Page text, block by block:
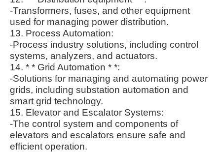
-Transformers, fuses, and other equipment
used for managing power distribution.
13. Process Automation:
-Process industry solutions, including control
systems, analyzers, and actuators.
14. * * Grid Automation * *:
-Solutions for managing and automating power
grids, including substation automation and
smart grid technology.
15. Elevator and Escalator Systems:
-The control system and components of
elevators and escalators ensure safe and
efficient operation.